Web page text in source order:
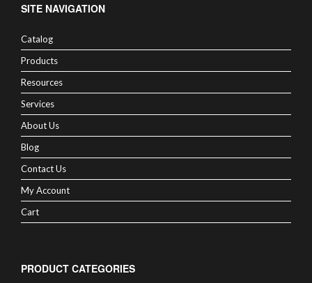
SITE NAVIGATION
Catalog
Products
Resources
Services
About Us
Blog
Contact Us
My Account
Cart
PRODUCT CATEGORIES